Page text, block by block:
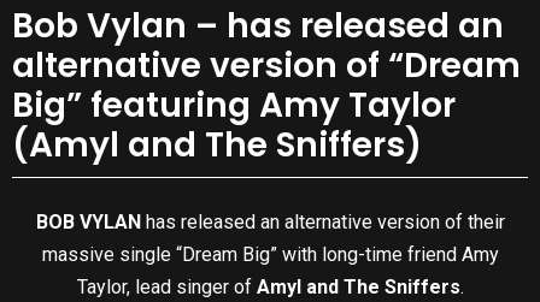
Bob Vylan – has released an
alternative version of “Dream
Big” featuring Amy Taylor
(Amyl and The Sniffers)
BOB VYLANhas released an alternative version of their
massive single “Dream Big” with long-time friend Amy
Taylor, lead singer of Amyl and The Sniffers.